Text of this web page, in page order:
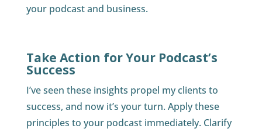
your podcast and business.
Take Action for Your Podcast’s
Success
I’ve seen these insights propel my clients to
success, and now it’s your turn. Apply these
principles to your podcast immediately. Clarify